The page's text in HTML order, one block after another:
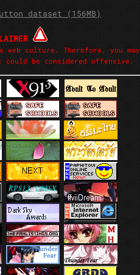
dataset (156MB)
culture. Therefore, you may
be considered offensive.